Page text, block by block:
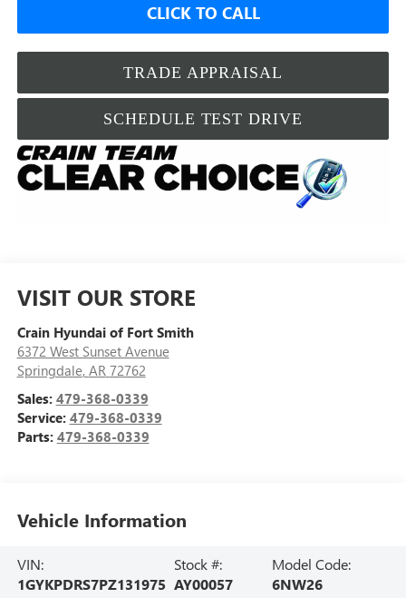
CLICK TO CALL
TRADE APPRAISAL
SCHEDULE TEST DRIVE
VISIT OUR STORE
Crain Hyundai of Fort Smith
6372 West Sunset Avenue
Springdale, AR 72762
Sales: 479-368-0339
Service: 479-368-0339
Parts: 479-368-0339
Vehicle Information
VIN:
1GYKPDRS7PZ131975
Stock #:
AY00057
Model Code:
6NW26